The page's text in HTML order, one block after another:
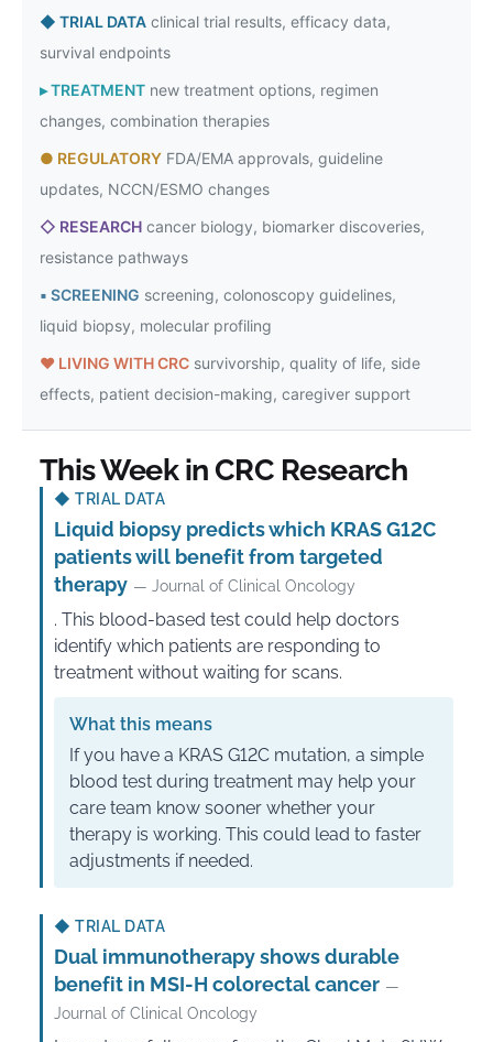
◆ TRIAL DATA clinical trial results, efficacy data,
survival endpoints
▸TREATMENT new treatment options, regimen
changes, combination therapies
● REGULATORY FDA/EMA approvals, guideline
updates, NCCN/ESMO changes
◇ RESEARCH cancer biology, biomarker discoveries,
resistance pathways
▪ SCREENING screening, colonoscopy guidelines,
liquid biopsy, molecular profiling
♥ LIVING WITH CRC survivorship, quality of life, side
effects, patient decision-making, caregiver support
This Week in CRC Research
◆ TRIAL DATA
Liquid biopsy predicts which KRAS G12C
patients will benefit from targeted
therapy — Journal of Clinical Oncology
. This blood-based test could help doctors
identify which patients are responding to
treatment without waiting for scans.
What this means
If you have a KRAS G12C mutation, a simple
blood test during treatment may help your
care team know sooner whether your
therapy is working. This could lead to faster
adjustments if needed.
◆ TRIAL DATA
Dual immunotherapy shows durable
benefit in MSI-H colorectal cancer —
Journal of Clinical Oncology